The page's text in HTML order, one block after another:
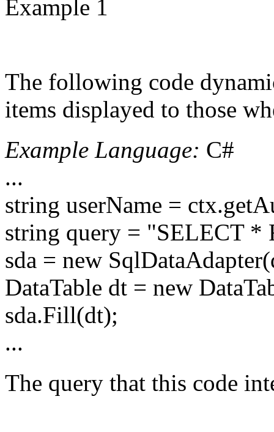
Example 1
The following code
items displayed to those
Example Language: C#
...
string userName =
string query = "SELECT *
sda = new
DataTable dt = new
sda.Fill(dt);
...
The query that this code